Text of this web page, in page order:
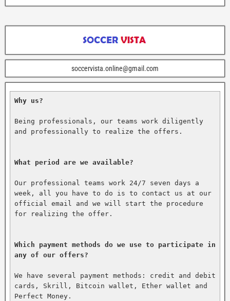
soccervista.online@gmail.com
Why us?
Being professionals, our teams work diligently
and professionally to realize the offers.
What period are we available?
Our professional teams work 24/7 seven days a
week, all you have to do is to contact us at our
official email and we will start the procedure
for realizing the offer.
Which payment methods do we use to participate in
any of our offers?
We have several payment methods: credit and debit
cards, Skrill, Bitcoin wallet, Ether wallet and
Perfect Money.